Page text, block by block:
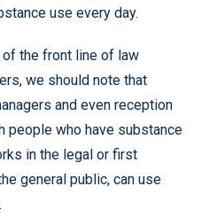
use every day.
the front line of law
we should note that
and even reception
people who have substance
in the legal or first
general public, can use